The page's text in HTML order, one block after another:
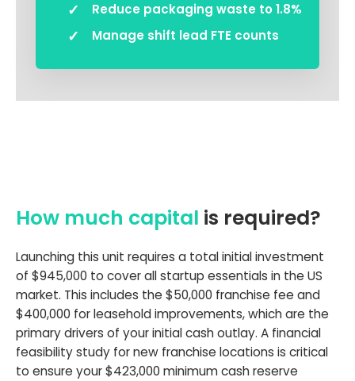
Reduce packaging waste to 1.8%
Manage shift lead FTE counts
How much capital is required?
Launching this unit requires a total initial investment
of $945,000 to cover all startup essentials in the US
market. This includes the $50,000 franchise fee and
$400,000 for leasehold improvements, which are the
primary drivers of your initial cash outlay. A financial
feasibility study for new franchise locations is critical
to ensure your $423,000 minimum cash reserve